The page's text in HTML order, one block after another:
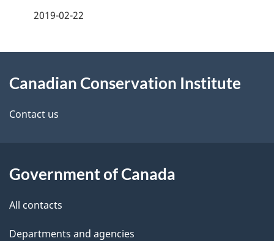
d
e
a
i
2019-02-22
this
site
Canadian Conservation Institute
Contact us
Government of Canada
All contacts
Departments and agencies